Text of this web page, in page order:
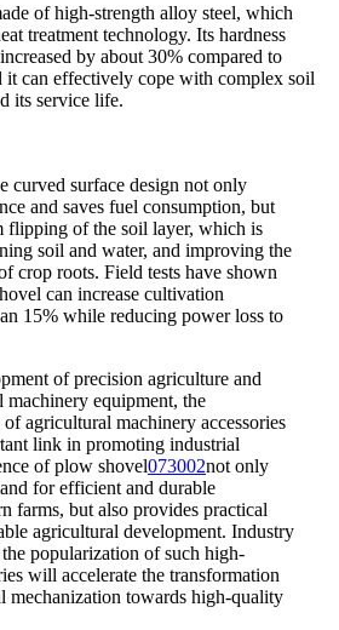
of high-strength alloy steel, which
treatment technology. Its hardness
by about 30% compared to
it can effectively cope with complex soil
its service life.
curved surface design not only
and saves fuel consumption, but
flipping of the soil layer, which is
soil and water, and improving the
crop roots. Field tests have shown
can increase cultivation
15% while reducing power loss to
of precision agriculture and
equipment, the
agricultural machinery accessories
link in promoting industrial
of plow shovel073002not only
for efficient and durable
farms, but also provides practical
agricultural development. Industry
popularization of such high-
will accelerate the transformation
mechanization towards high-quality